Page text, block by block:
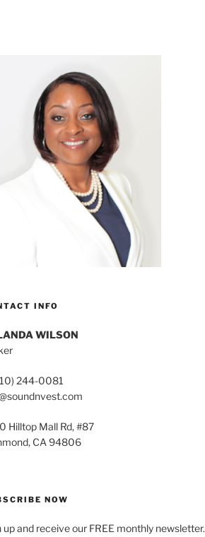
INFO
WILSON
244-0081
Hilltop Mall Rd, #87
CA 94806
NOW
up and receive our FREE monthly newsletter.